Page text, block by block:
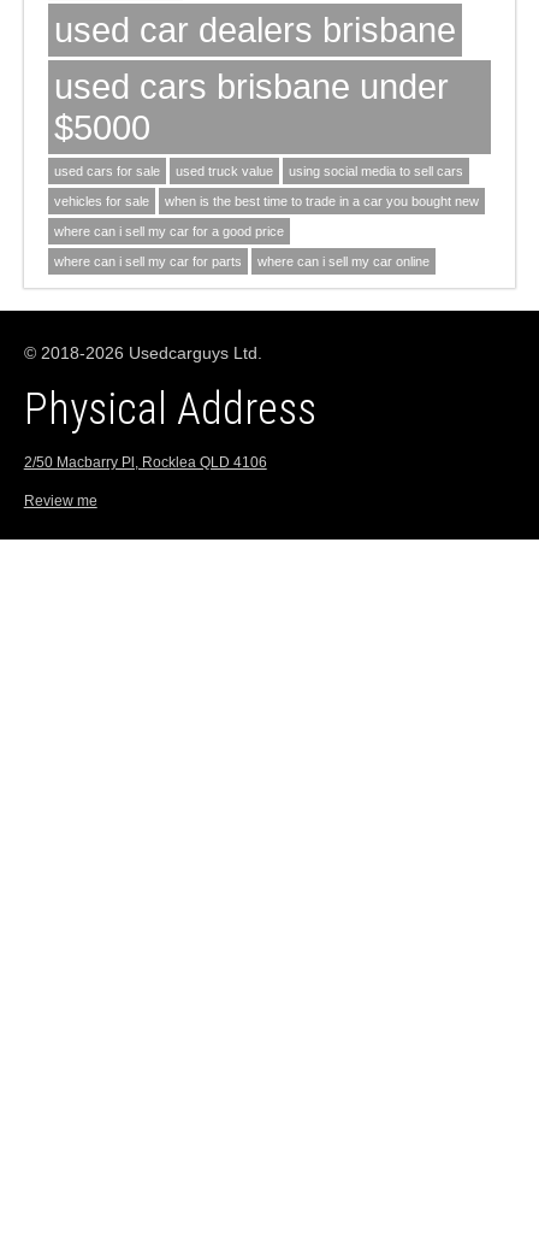
used car dealers brisbane
used cars brisbane under
$5000
used cars for sale used truck value using social media to sell cars
vehicles for sale when is the best time to trade in a car you bought new
where can i sell my car for a good price
where can i sell my car for parts where can i sell my car online
© 2018-2026 Usedcarguys Ltd.
Physical Address
2/50 Macbarry Pl, Rocklea QLD 4106
Review me